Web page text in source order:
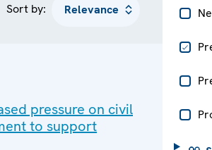
Sort by:
pressure on civil
to support